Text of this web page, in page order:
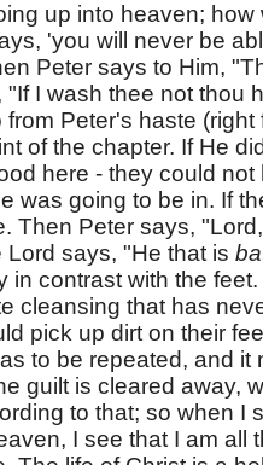
up into heaven;
'you will never be
Peter says to Him,
I wash thee not thou
Peter's haste
of the chapter. If He
here - they could
was going to be in. If
Then Peter says,
Lord says, "He that is
in contrast with the
cleansing that has
pick up dirt on their
to be repeated, and
guilt is cleared away,
to that; so when I
I see that I am